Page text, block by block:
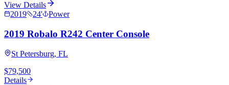
View Details
2019
24' Power
2019 Robalo R242 Center Console
St Petersburg, FL
$79,500
Details